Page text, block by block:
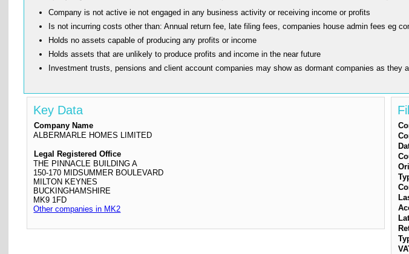
Company is not active ie not engaged in any business activity or receiving income or profits
Is not incurring costs other than: Annual return fee, late filing fees, companies house admin fees eg
Holds no assets capable of producing any profits or income
Holds assets that are unlikely to produce profits and income in the near future
Investment trusts, pensions and client account companies may show as dormant companies as they
Key Data
Company Name
ALBERMARLE HOMES LIMITED
Legal Registered Office
THE PINNACLE BUILDING A
150-170 MIDSUMMER BOULEVARD
MILTON KEYNES
BUCKINGHAMSHIRE
MK9 1FD
Other companies in MK2